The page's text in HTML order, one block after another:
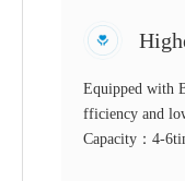
Equipped with
fficiency and
Capacity：4-